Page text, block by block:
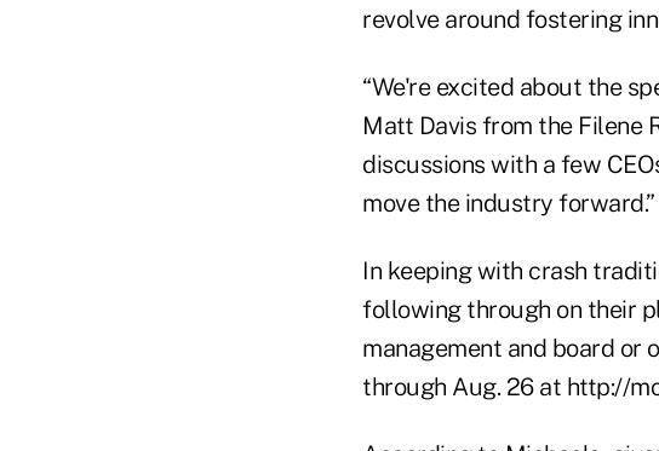
revolve around fostering
“We're excited about the
Matt Davis from the Filene
discussions with a few
move the industry forward.”
In keeping with crash
following through on their
management and board or
through Aug. 26 at http://